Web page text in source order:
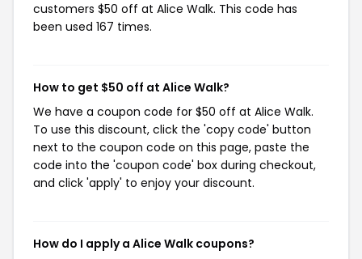
customers $50 off at Alice Walk. This code has
been used 167 times.
How to get $50 off at Alice Walk?
We have a coupon code for $50 off at Alice Walk.
To use this discount, click the 'copy code' button
next to the coupon code on this page, paste the
code into the 'coupon code' box during checkout,
and click 'apply' to enjoy your discount.
How do I apply a Alice Walk coupons?